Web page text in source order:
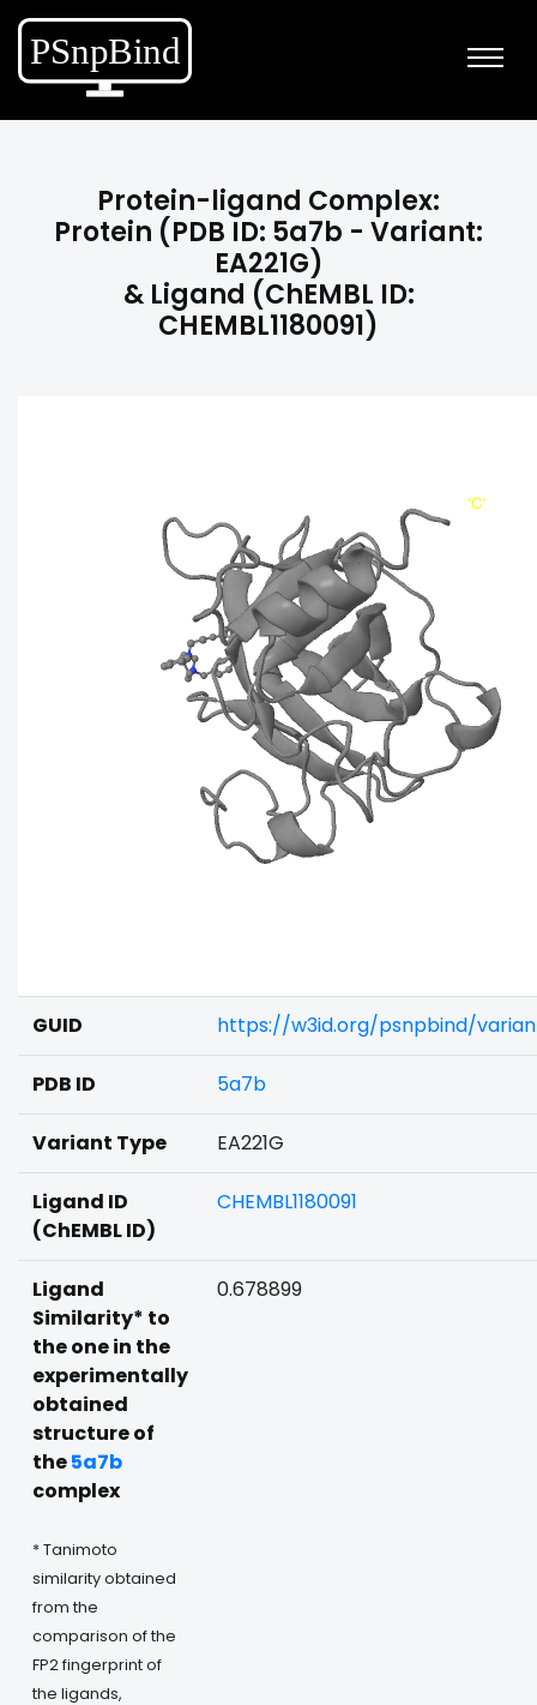
Protein-ligand Complex:
Protein (PDB ID: 5a7b - Variant:
EA221G)
& Ligand (ChEMBL ID:
CHEMBL1180091)
GUID https://w3id.org/psnpbind/
PDB ID 5a7b
Variant Type EA221G
Ligand ID
(ChEMBL ID)
CHEMBL1180091
Ligand
Similarity* to
the one in the
experimentally
obtained
structure of
the5a7b
complex
* Tanimoto
similarity obtained
from the
comparison of the
FP2 fingerprint of
the ligands,
0.678899